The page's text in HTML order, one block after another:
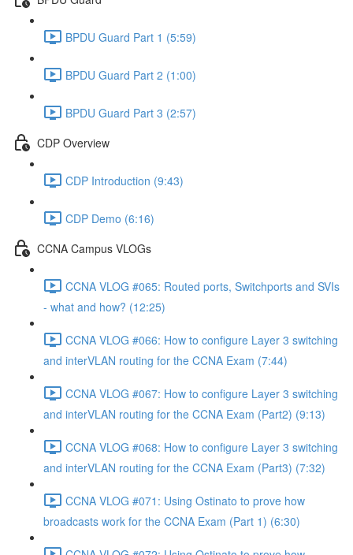
BPDU Guard Part 1 (5:59)
BPDU Guard Part 2 (1:00)
BPDU Guard Part 3 (2:57)
CDP Overview
CDP Introduction (9:43)
CDP Demo (6:16)
CCNA Campus VLOGs
CCNA VLOG #065: Routed ports, Switchports and SVIs
- what and how? (12:25)
CCNA VLOG #066: How to configure Layer 3 switching
and interVLAN routing for the CCNA Exam (7:44)
CCNA VLOG #067: How to configure Layer 3 switching
and interVLAN routing for the CCNA Exam (Part2) (9:13)
CCNA VLOG #068: How to configure Layer 3 switching
and interVLAN routing for the CCNA Exam (Part3) (7:32)
CCNA VLOG #071: Using Ostinato to prove how
broadcasts work for the CCNA Exam (Part 1) (6:30)